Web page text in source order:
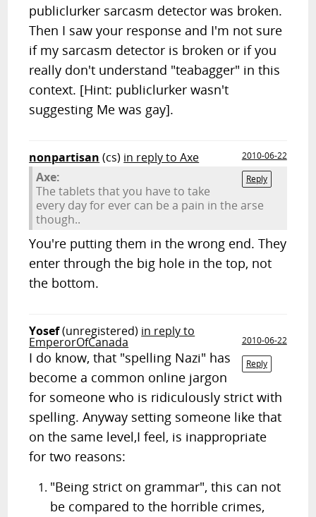
publiclurker sarcasm detector was broken.
Then I saw your response and I'm not sure
if my sarcasm detector is broken or if you
really don't understand "teabagger" in this
context. [Hint: publiclurker wasn't
suggesting Me was gay].
nonpartisan (cs) in reply to Axe
2010-06-22
Reply
Axe:
The tablets that you have to take
every day for ever can be a pain in the arse
though..
You're putting them in the wrong end. They
enter through the big hole in the top, not
the bottom.
Yosef(unregistered) in reply to
EmperorOfCanada
2010-06-22
Reply
I do know, that "spelling Nazi" has
become a common online jargon
for someone who is ridiculously strict with
spelling. Anyway setting someone like that
on the same level,I feel, is inappropriate
for two reasons:
"Being strict on grammar", this can not
be compared to the horrible crimes,